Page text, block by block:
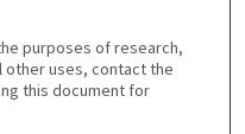
purposes of research,
other uses, contact the
this document for